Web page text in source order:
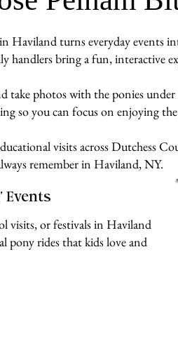
Haviland turns everyday events
handlers bring a fun, interactive
take photos with the ponies
so you can focus on enjoying
visits across Dutchess
remember in Haviland, NY.
Events
visits, or festivals in Haviland
pony rides that kids love and